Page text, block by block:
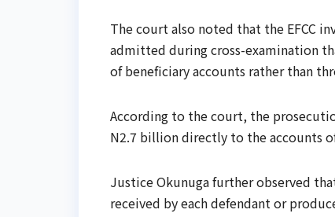
The court also noted that the EFCC
admitted during cross-examination
of beneficiary accounts rather than
According to the court, the
N2.7 billion directly to the accounts
Justice Okunuga further observed
received by each defendant or